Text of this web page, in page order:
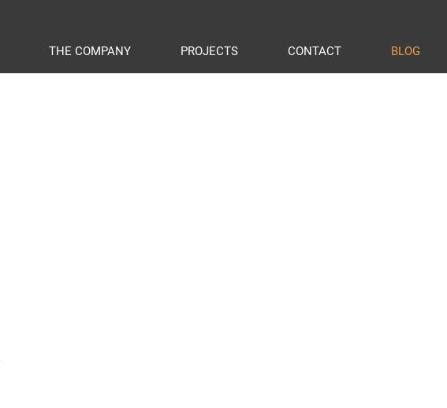
THE COMPANY PROJECTS CONTACT BLOG